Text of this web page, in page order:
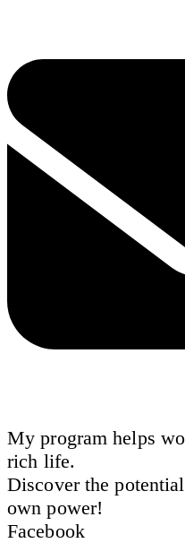
My program helps
rich life.
Discover the
own power!
Facebook